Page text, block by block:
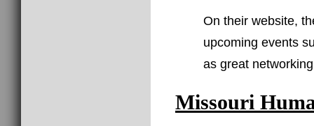
On their website,
upcoming events
as great
Missouri